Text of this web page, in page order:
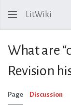
LitWiki
What are
Revision
Page Discussion